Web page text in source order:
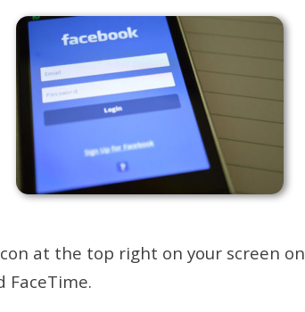
at the top right on your screen
FaceTime.